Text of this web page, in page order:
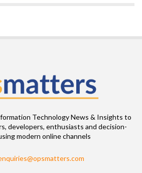
Technology News & Insights to
developers, enthusiasts and decision-
modern online channels